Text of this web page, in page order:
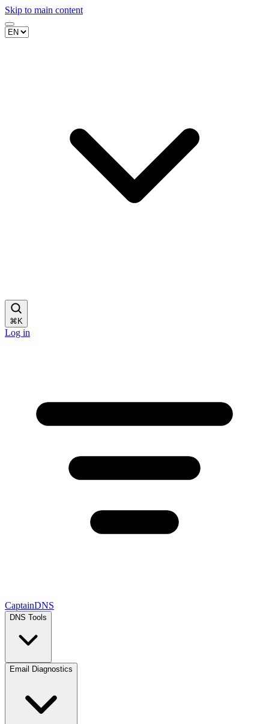
Skip to main content
⌘ K
Log in
CaptainDNS
DNS Tools
Email Diagnostics